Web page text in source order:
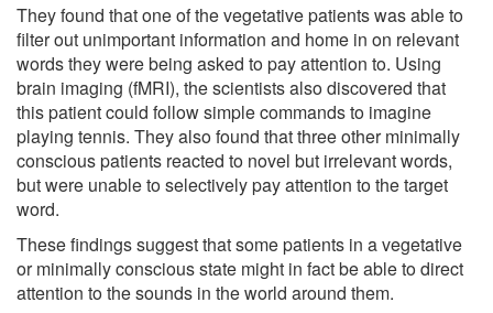
They found that one of the vegetative patients was able to
filter out unimportant information and home in on relevant
words they were being asked to pay attention to. Using
brain imaging (fMRI), the scientists also discovered that
this patient could follow simple commands to imagine
playing tennis. They also found that three other minimally
conscious patients reacted to novel but irrelevant words,
but were unable to selectively pay attention to the target
word.
These findings suggest that some patients in a vegetative
or minimally conscious state might in fact be able to direct
attention to the sounds in the world around them.